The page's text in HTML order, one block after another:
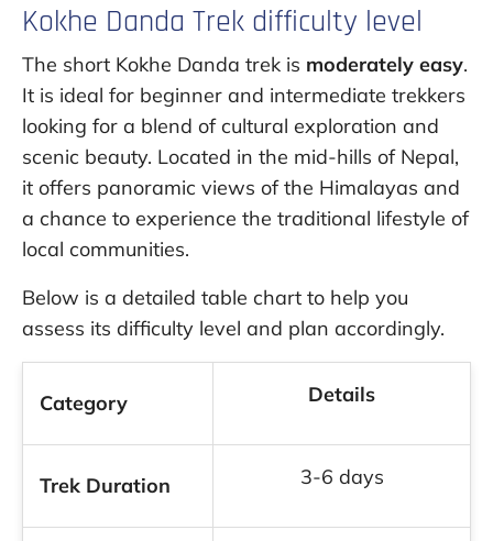
Kokhe Danda Trek difficulty level
The short Kokhe Danda trek is moderately easy.
It is ideal for beginner and intermediate trekkers
looking for a blend of cultural exploration and
scenic beauty. Located in the mid-hills of Nepal,
it offers panoramic views of the Himalayas and
a chance to experience the traditional lifestyle of
local communities.
Below is a detailed table chart to help you
assess its difficulty level and plan accordingly.
Category Details
Trek Duration 3-6 days